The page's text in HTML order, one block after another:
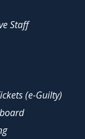
Staff
(e-Guilty)